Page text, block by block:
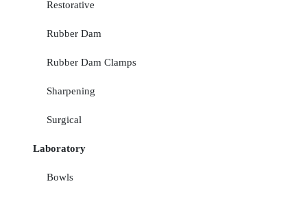
Restorative
Rubber Dam
Rubber Dam Clamps
Sharpening
Surgical
Laboratory
Bowls